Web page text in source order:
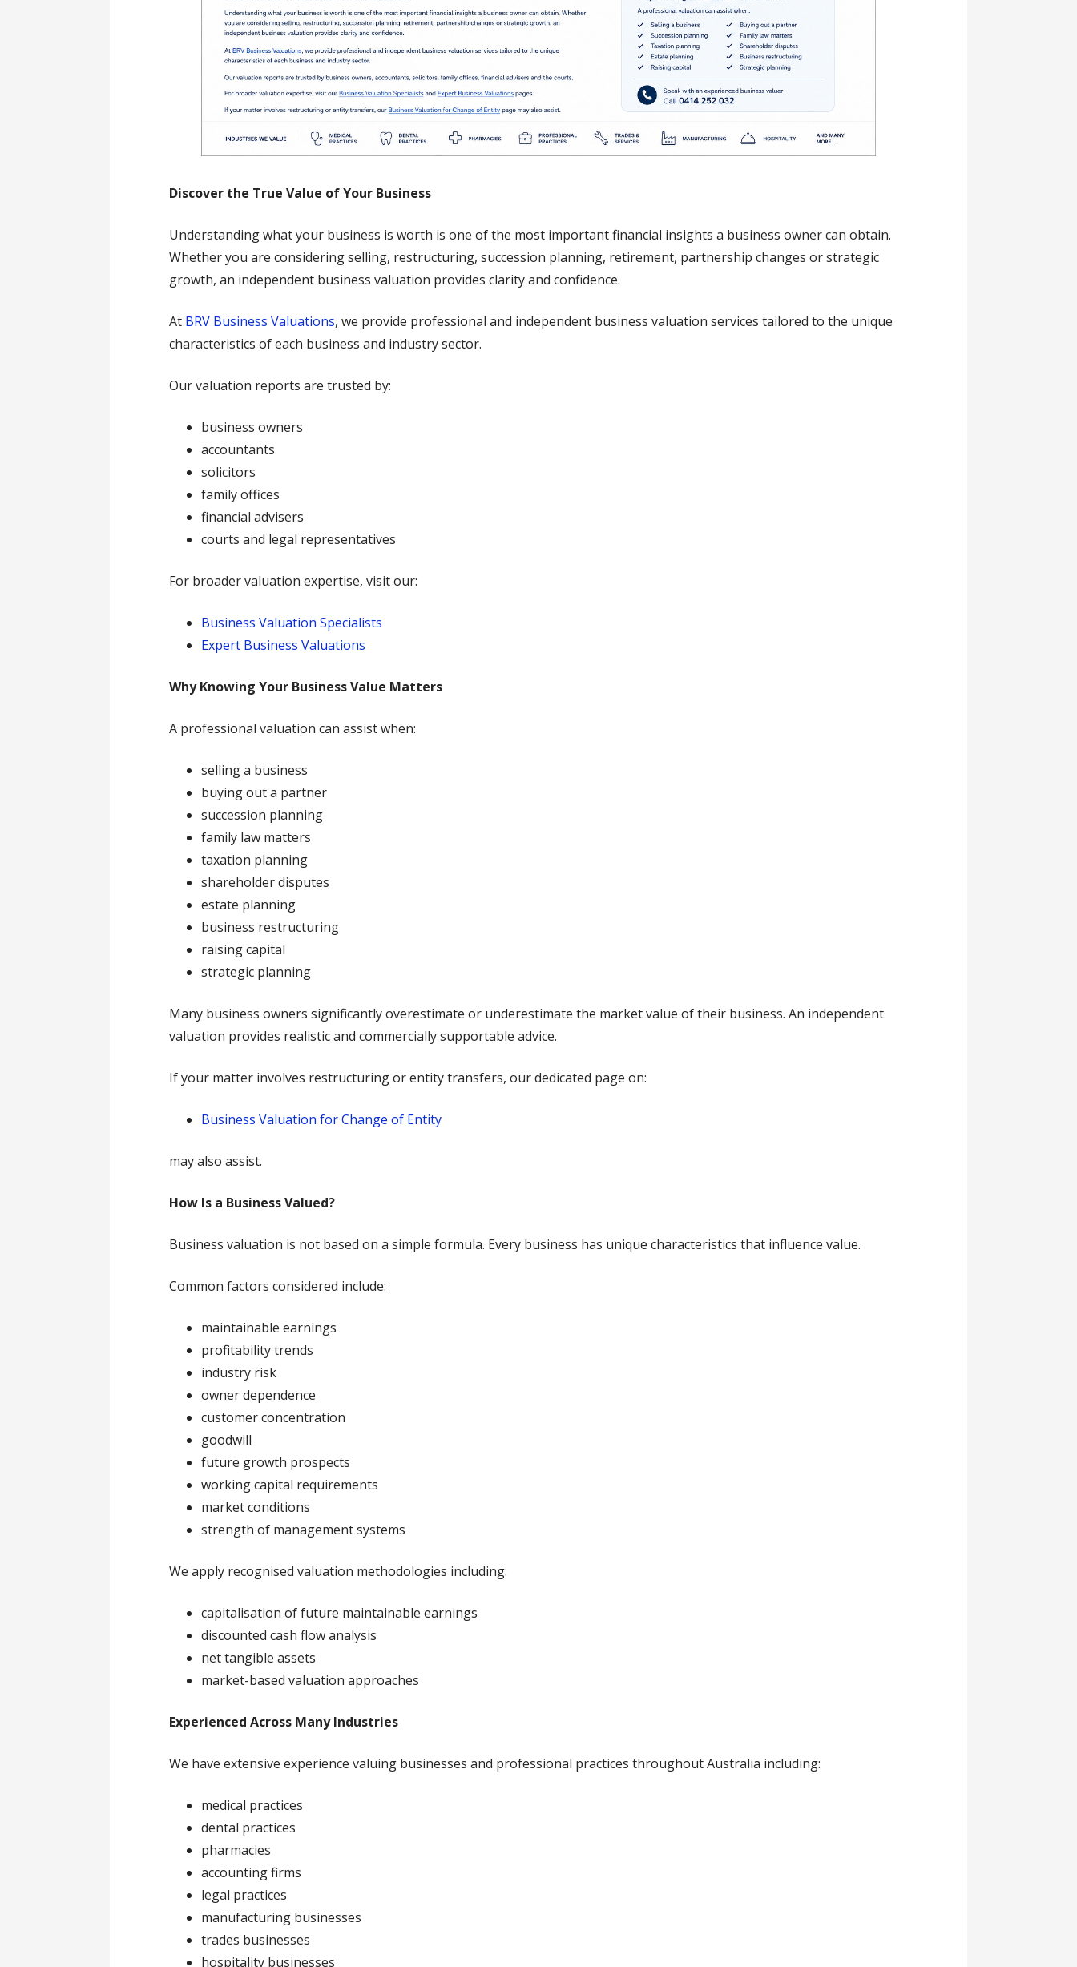
Discover the True Value of Your Business
Understanding what your business is worth is one of the most important financial insights a business owner can obtain.
Whether you are considering selling, restructuring, succession planning, retirement, partnership changes or strategic
growth, an independent business valuation provides clarity and confidence.
At BRV Business Valuations, we provide professional and independent business valuation services tailored to the unique
characteristics of each business and industry sector.
Our valuation reports are trusted by:
business owners
accountants
solicitors
family offices
financial advisers
courts and legal representatives
For broader valuation expertise, visit our:
Business Valuation Specialists
Expert Business Valuations
Why Knowing Your Business Value Matters
A professional valuation can assist when:
selling a business
buying out a partner
succession planning
family law matters
taxation planning
shareholder disputes
estate planning
business restructuring
raising capital
strategic planning
Many business owners significantly overestimate or underestimate the market value of their business. An independent
valuation provides realistic and commercially supportable advice.
If your matter involves restructuring or entity transfers, our dedicated page on:
Business Valuation for Change of Entity
may also assist.
How Is a Business Valued?
Business valuation is not based on a simple formula. Every business has unique characteristics that influence value.
Common factors considered include:
maintainable earnings
profitability trends
industry risk
owner dependence
customer concentration
goodwill
future growth prospects
working capital requirements
market conditions
strength of management systems
We apply recognised valuation methodologies including:
capitalisation of future maintainable earnings
discounted cash flow analysis
net tangible assets
market-based valuation approaches
Experienced Across Many Industries
We have extensive experience valuing businesses and professional practices throughout Australia including:
medical practices
dental practices
pharmacies
accounting firms
legal practices
manufacturing businesses
trades businesses
hospitality businesses